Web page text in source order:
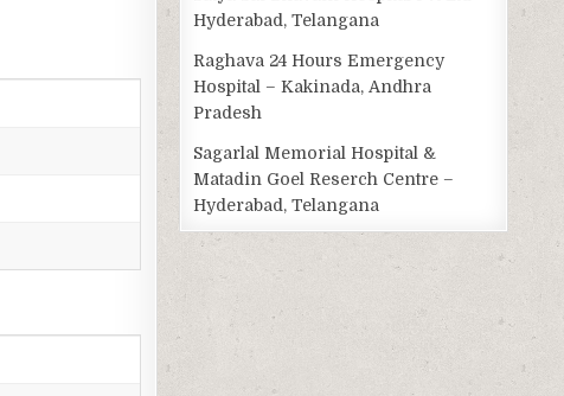
Hyderabad, Telangana
Raghava 24 Hours Emergency
Hospital – Kakinada, Andhra
Pradesh
Sagarlal Memorial Hospital &
Matadin Goel Reserch Centre –
Hyderabad, Telangana